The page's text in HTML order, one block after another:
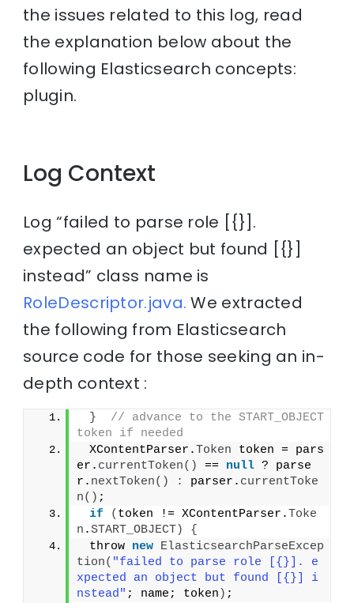
the issues related to this log, read
the explanation below about the
following Elasticsearch concepts:
plugin.
Log Context
Log “failed to parse role [{}].
expected an object but found [{}]
instead” class name is
RoleDescriptor.java. We extracted
the following from Elasticsearch
source code for those seeking an in-
depth context :
}
// advance to the START_OBJECT
token if needed
XContentParser.Token token = pars
er. currentToken() == null ? parse
r. nextToken() : parser. currentToke
n() ;
if
( token != XContentParser.Toke
n .START_OBJECT)
{
throw new ElasticsearchParseExcep
tion( "failed to parse role [{}]. e
xpected an object but found [{}] i
nstead" ; name; token ) ;